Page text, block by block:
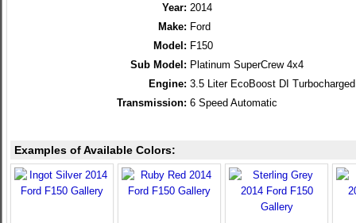
Year: 2014
Make: Ford
Model: F150
Sub Model: Platinum SuperCrew 4x4
Engine: 3.5 Liter EcoBoost DI
Transmission: 6 Speed Automatic
Examples of Available Colors: